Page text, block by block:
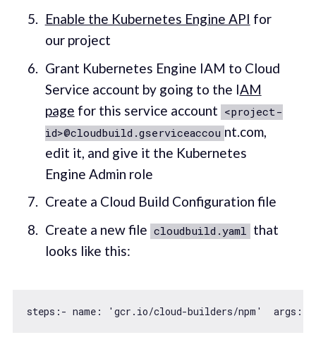
Enable the Kubernetes Engine API for
our project
Grant Kubernetes Engine IAM to Cloud
Service account by going to the IAM
page for this service account <project-
id>@cloudbuild.gserviceaccou nt.com,
edit it, and give it the Kubernetes
Engine Admin role
Create a Cloud Build Configuration file
Create a new file cloudbuild.yaml
that
looks like this:
steps:- name: 'gcr.io/cloud-builders/npm'
  args: [